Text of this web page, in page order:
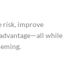
risk, improve
while